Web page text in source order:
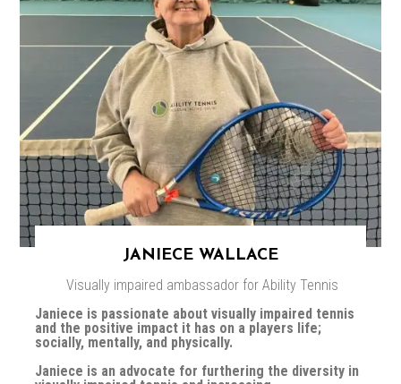
JANIECE WALLACE
Visually impaired ambassador for Ability Tennis
Janiece is passionate about visually impaired tennis
and the positive impact it has on a players life;
socially, mentally, and physically.
Janiece is an advocate for furthering the diversity in